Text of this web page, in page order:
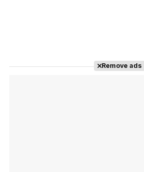
Remove ads